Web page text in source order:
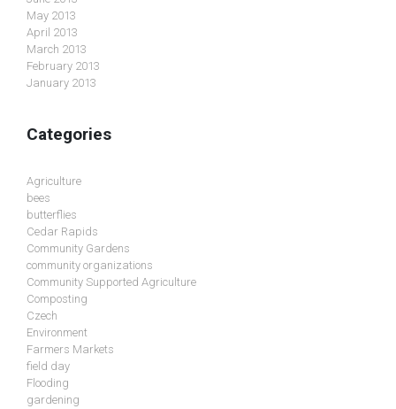
May 2013
April 2013
March 2013
February 2013
January 2013
Categories
Agriculture
bees
butterflies
Cedar Rapids
Community Gardens
community organizations
Community Supported Agriculture
Composting
Czech
Environment
Farmers Markets
field day
Flooding
gardening